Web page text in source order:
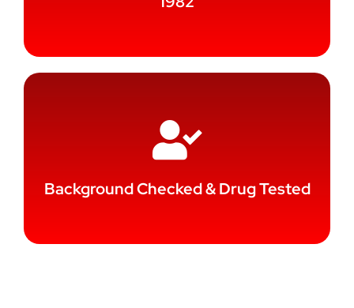
Background Checked & Drug Tested